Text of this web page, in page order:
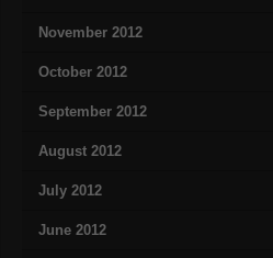
November 2012
October 2012
September 2012
August 2012
July 2012
June 2012